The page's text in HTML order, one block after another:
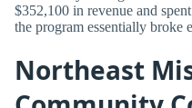
$352,100 in revenue and
the program essentially broke
Northeast